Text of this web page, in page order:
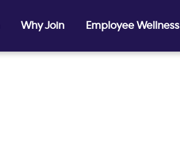
Why Join Employee Wellness